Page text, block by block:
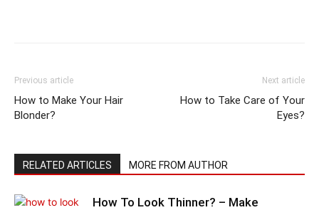
Previous article
How to Make Your Hair
Blonder?
Next article
How to Take Care of Your
Eyes?
RELATED ARTICLES MORE FROM AUTHOR
How To Look Thinner? – Make